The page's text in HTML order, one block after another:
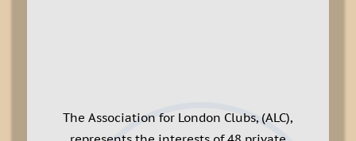
The Association for London Clubs, (ALC),